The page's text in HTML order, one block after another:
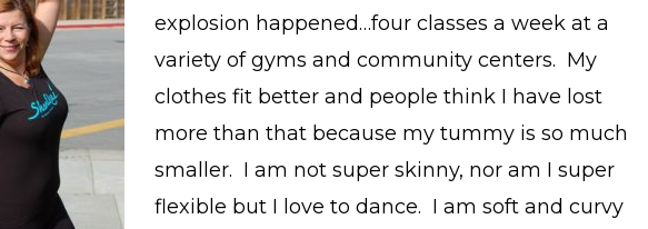
explosion happened…four classes a week at a
variety of gyms and community centers. My
clothes fit better and people think I have lost
more than that because my tummy is so much
smaller. I am not super skinny, nor am I super
flexible but I love to dance. I am soft and curvy